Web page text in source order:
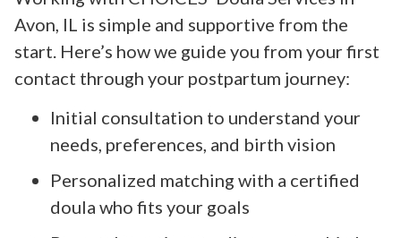
Avon, IL is simple and supportive from the
start. Here’s how we guide you from your first
contact through your postpartum journey:
Initial consultation to understand your
needs, preferences, and birth vision
Personalized matching with a certified
doula who fits your goals